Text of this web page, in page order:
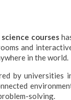
courses
and
in the world.
by universities
solving.